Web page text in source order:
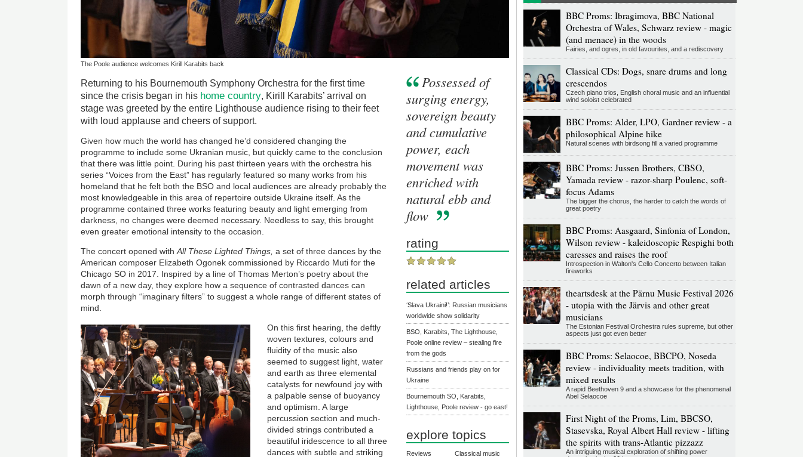
The Poole audience welcomes Kirill Karabits back
Returning to his Bournemouth Symphony Orchestra for the first time
since the crisis began in his home country, Kirill Karabits’ arrival on
stage was greeted by the entire Lighthouse audience rising to their feet
with loud applause and cheers of support.
Given how much the world has changed he’d considered changing the
programme to include some Ukranian music, but quickly came to the conclusion
that there was little point. During his past thirteen years with the orchestra his
series “Voices from the East” has regularly featured so many works from his
homeland that he felt both the BSO and local audiences are already probably the
most knowledgeable in this area of repertoire outside Ukraine itself. As the
programme contained three works featuring beauty and light emerging from
darkness, no changes were deemed necessary. Needless to say, this brought
even greater emotional intensity to the occasion.
The concert opened withAll These Lighted Things,a set of three dances by the
American composer Elizabeth Ogonek commissioned by Riccardo Muti for the
Chicago SO in 2017. Inspired by a line of Thomas Merton’s poetry about the
dawn of a new day, they explore how a sequence of contrasted dances can
morph through “imaginary filters” to suggest a whole range of different states of
mind.
On this first hearing, the deftly
woven textures, colours and
fluidity of the music also
seemed to suggest light, water
and earth as three elemental
catalysts for newfound joy with
a palpable sense of buoyancy
and optimism. A large
percussion section and much-
divided strings contributed a
beautiful iridescence to all three
dances with subtle and striking
Possessed of
surging energy,
sovereign beauty
and cumulative
power, each
movement was
enriched with
natural ebb and
flow
rating
related articles
‘Slava Ukraini!’: Russian musicians
worldwide show solidarity
BSO, Karabits, The Lighthouse,
Poole online review – stealing fire
from the gods
Russians and friends play on for
Ukraine
Bournemouth SO, Karabits,
Lighthouse, Poole review - go east!
explore topics
Reviews
Classical music
BBC Proms: Ibragimova, BBC National
Orchestra of Wales, Schwarz review - magic
(and menace) in the woods
Fairies, and ogres, in old favourites, and a rediscovery
Classical CDs: Dogs, snare drums and long
crescendos
Czech piano trios, English choral music and an influential
wind soloist celebrated
BBC Proms: Alder, LPO, Gardner review - a
philosophical Alpine hike
Natural scenes with birdsong fill a varied programme
BBC Proms: Jussen Brothers, CBSO,
Yamada review - razor-sharp Poulenc, soft-
focus Adams
The bigger the chorus, the harder to catch the words of
great poetry
BBC Proms: Aasgaard, Sinfonia of London,
Wilson review - kaleidoscopic Respighi both
caresses and raises the roof
Introspection in Walton's Cello Concerto between Italian
fireworks
theartsdesk at the Pärnu Music Festival 2026
- utopia with the Järvis and other great
musicians
The Estonian Festival Orchestra rules supreme, but other
aspects just got even better
BBC Proms: Selaocoe, BBCPO, Noseda
review - individuality meets tradition, with
mixed results
A rapid Beethoven 9 and a showcase for the phenomenal
Abel Selaocoe
First Night of the Proms, Lim, BBCSO,
Stasevska, Royal Albert Hall review - lifting
the spirits with trans-Atlantic pizzazz
An intriguing musical exploration of shifting power